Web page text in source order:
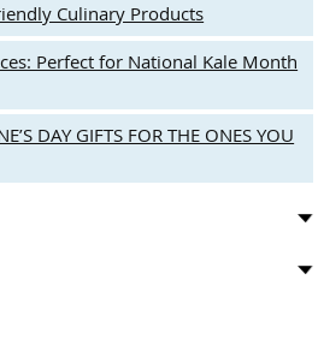
Culinary Products
Perfect for National Kale Month
DAY GIFTS FOR THE ONES YOU